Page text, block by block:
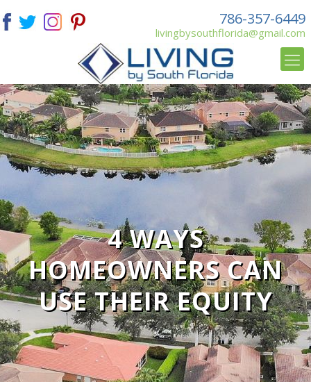
786-357-6449
livingbysouthflorida@gmail.com
4 WAYS
HOMEOWNERS CAN
USE THEIR EQUITY